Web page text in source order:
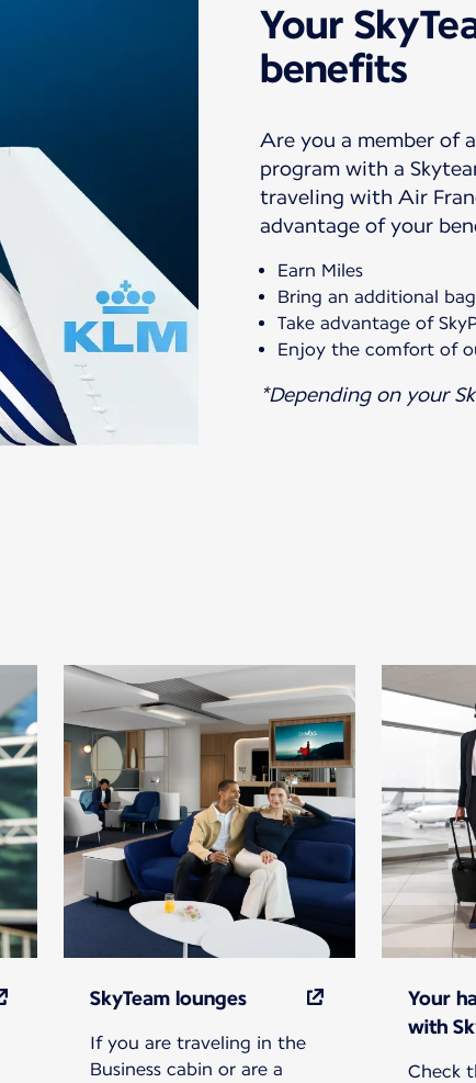
Your
benefits
Are you a member of
program with a
traveling with Air
advantage of your
Earn Miles
Bring an additional
Take advantage of
Enjoy the comfort of
*Depending on your
SkyTeam lounges
If you are traveling in the
Business cabin or are a
Your
with
Check